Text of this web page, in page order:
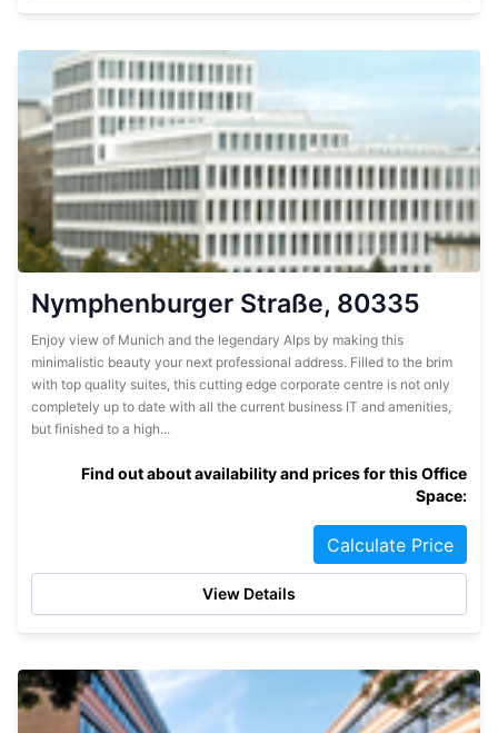
Nymphenburger Straße, 80335
Enjoy view of Munich and the legendary Alps by making this
minimalistic beauty your next professional address. Filled to the brim
with top quality suites, this cutting edge corporate centre is not only
completely up to date with all the current business IT and amenities,
but finished to a high...
Find out about availability and prices for this Office
Space:
Calculate Price
View Details